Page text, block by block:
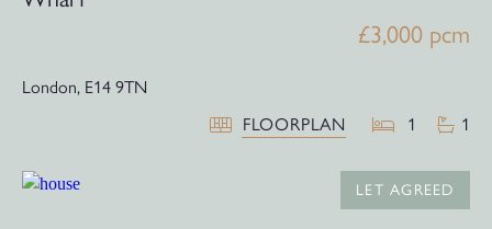
£3,000 pcm
London, E14 9TN
FLOORPLAN
1 1
LET AGREED